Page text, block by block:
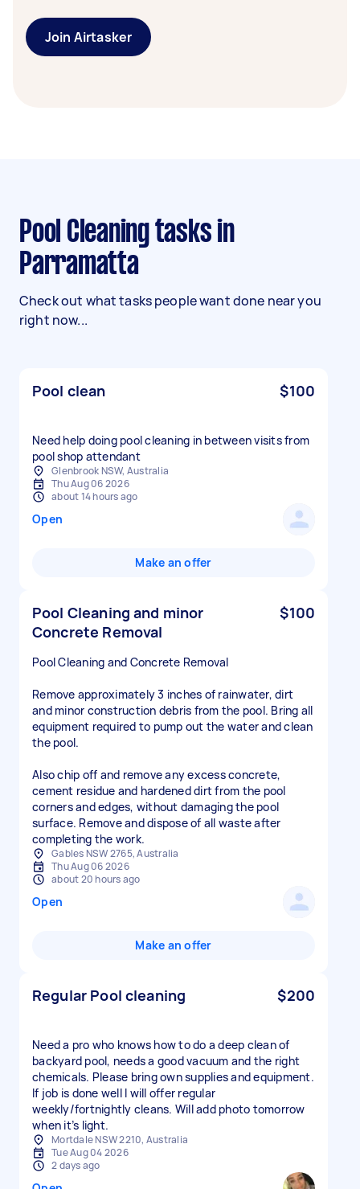
Join Airtasker
Pool Cleaning tasks in
Parramatta
Check out what tasks people want done near you
right now...
Pool clean $100
Need help doing pool cleaning in between visits from
pool shop attendant
Glenbrook NSW, Australia
Thu Aug 06 2026
about 14 hours ago
Open
Make an offer
Pool Cleaning and minor
Concrete Removal
$100
Pool Cleaning and Concrete Removal
Remove approximately 3 inches of rainwater, dirt
and minor construction debris from the pool. Bring all
equipment required to pump out the water and clean
the pool.
Also chip off and remove any excess concrete,
cement residue and hardened dirt from the pool
corners and edges, without damaging the pool
surface. Remove and dispose of all waste after
completing the work.
Gables NSW 2765, Australia
Thu Aug 06 2026
about 20 hours ago
Open
Make an offer
Regular Pool cleaning $200
Need a pro who knows how to do a deep clean of
backyard pool, needs a good vacuum and the right
chemicals. Please bring own supplies and equipment.
If job is done well I will offer regular
weekly/fortnightly cleans. Will add photo tomorrow
when it’s light.
Mortdale NSW 2210, Australia
Tue Aug 04 2026
2 days ago